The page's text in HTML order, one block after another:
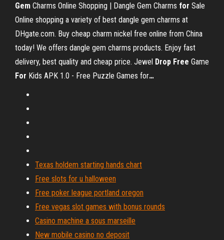
Gem Charms Online Shopping | Dangle Gem Charms for Sale
Online shopping a variety of best dangle gem charms at
DHgate.com. Buy cheap charm nickel free online from China
today! We offers dangle gem charms products. Enjoy fast
delivery, best quality and cheap price. Jewel Drop Free Game
For Kids APK 1.0 - Free Puzzle Games for…
Texas holdem starting hands chart
Free slots for u halloween
Free poker league portland oregon
Free vegas slot games with bonus rounds
Casino machine a sous marseille
New mobile casino no deposit